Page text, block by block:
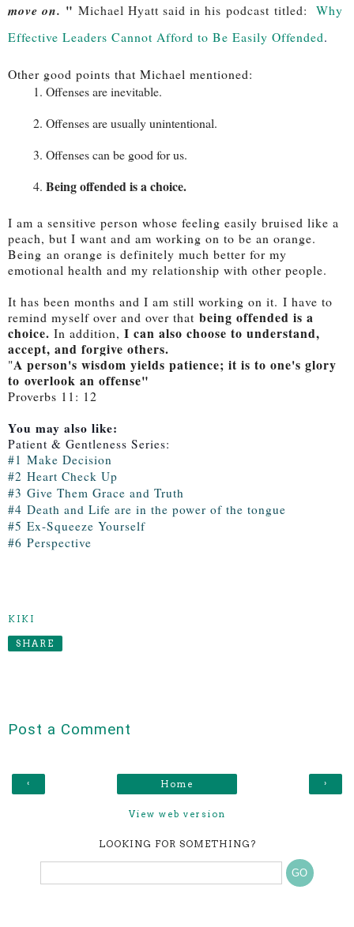
move on. " Michael Hyatt said in his podcast titled: Why
Effective Leaders Cannot Afford to Be Easily Offended.
Other good points that Michael mentioned:
Offenses are inevitable.
Offenses are usually unintentional.
Offenses can be good for us.
Being offended is a choice.
I am a sensitive person whose feeling easily bruised like a
peach, but I want and am working on to be an orange.
Being an orange is definitely much better for my
emotional health and my relationship with other people.
It has been months and I am still working on it. I have to
remind myself over and over that being offended is a
choice. In addition, I can also choose to understand,
accept, and forgive others.
"A person's wisdom yields patience; it is to one's glory
to overlook an offense"
Proverbs 11: 12
You may also like:
Patient & Gentleness Series:
#1 Make Decision
#2 Heart Check Up
#3 Give Them Grace and Truth
#4 Death and Life are in the power of the tongue
#5 Ex-Squeeze Yourself
#6 Perspective
KIKI
SHARE
Post a Comment
‹ ›
Home
View web version
LOOKING FOR SOMETHING?